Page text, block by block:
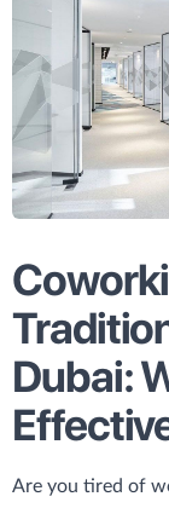
Dubai:
Are you tired of